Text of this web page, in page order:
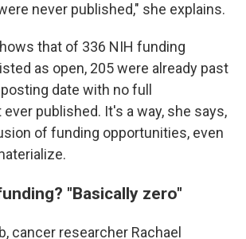
never published," she explains.
that of 336 NIH funding
as open, 205 were already past
date with no full
published. It's a way, she says,
of funding opportunities, even
"Basically zero"
cancer researcher Rachael